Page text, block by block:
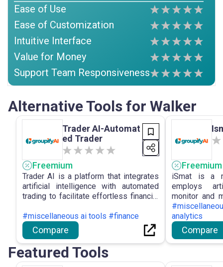
Ease of Use
Ease of Customization
Intuitive Interface
Value for Money
Support Team Responsiveness
Alternative Tools for Walker
Trader AI-Automat
ed Trader
Freemium
Trader AI is a platform that integrates
artificial intelligence with automated
trading to facilitate effortless financial
success rate, an intuitive interface, and
automated trading decisions.
#miscellaneous ai tools #finance
Compare
Freemium
iSmat is a
employs
monitor and
facilitating
and
users.
analytics
Compare
Featured Tools